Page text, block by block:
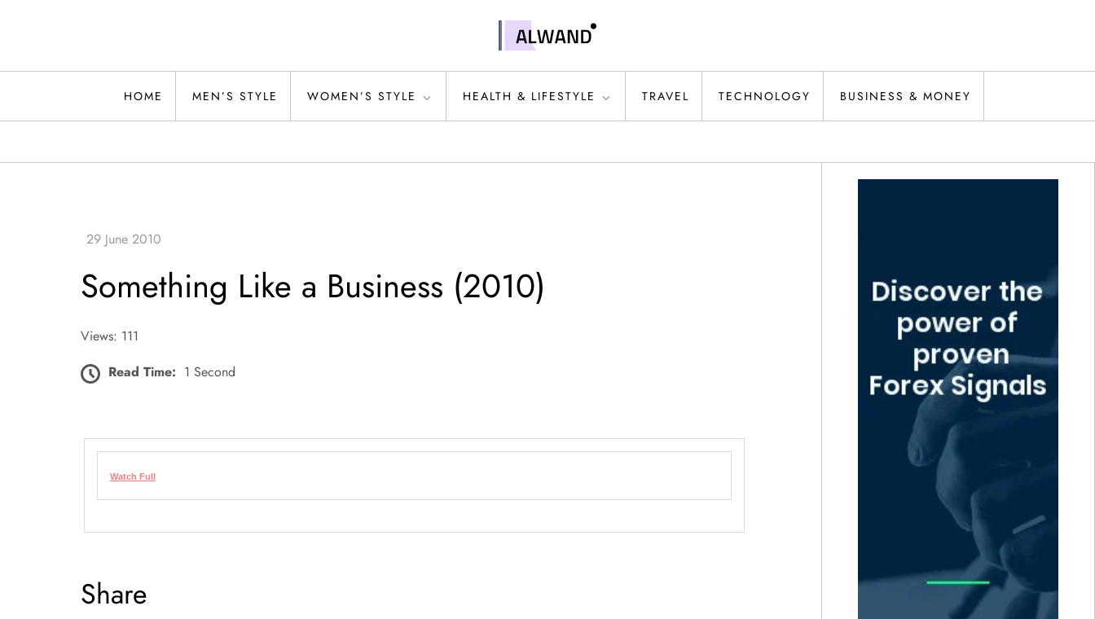
Alwand
HOME MEN’S STYLE WOMEN’S STYLE HEALTH & LIFESTYLE TRAVEL TECHNOLOGY BUSINESS & MONEY
Something Like a Business (2010)
Views: 111
Read Time: 1 Second
Watch Full
Share